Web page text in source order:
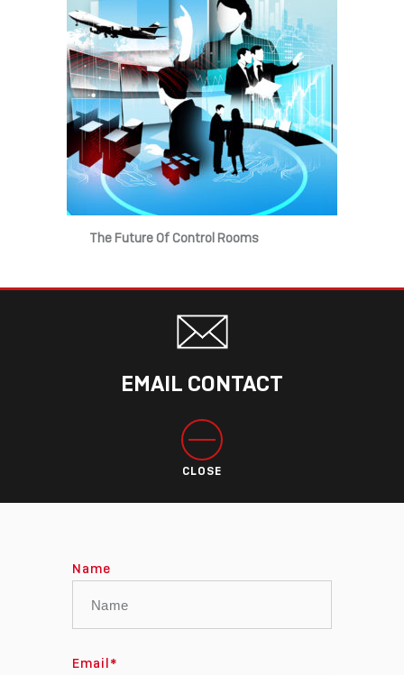
The Future Of Control Rooms
EMAIL CONTACT
CLOSE
Name
Email*